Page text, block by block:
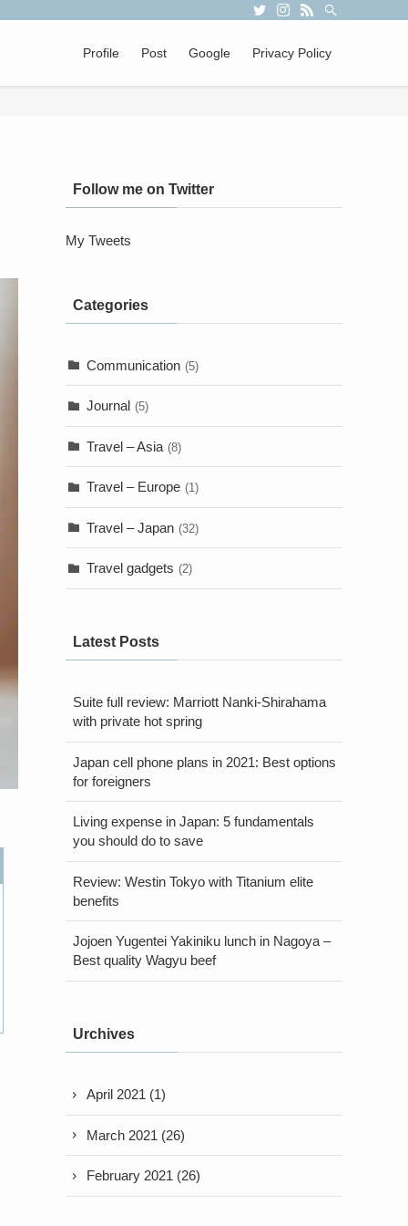
Profile Post Google Privacy Policy
Follow me on Twitter
My Tweets
Categories
Communication (5)
Journal (5)
Travel – Asia (8)
Travel – Europe (1)
Travel – Japan (32)
Travel gadgets (2)
Latest Posts
Suite full review: Marriott Nanki-Shirahama
with private hot spring
Japan cell phone plans in 2021: Best options
for foreigners
Living expense in Japan: 5 fundamentals
you should do to save
Review: Westin Tokyo with Titanium elite
benefits
Jojoen Yugentei Yakiniku lunch in Nagoya –
Best quality Wagyu beef
Urchives
April 2021 (1)
March 2021 (26)
February 2021 (26)